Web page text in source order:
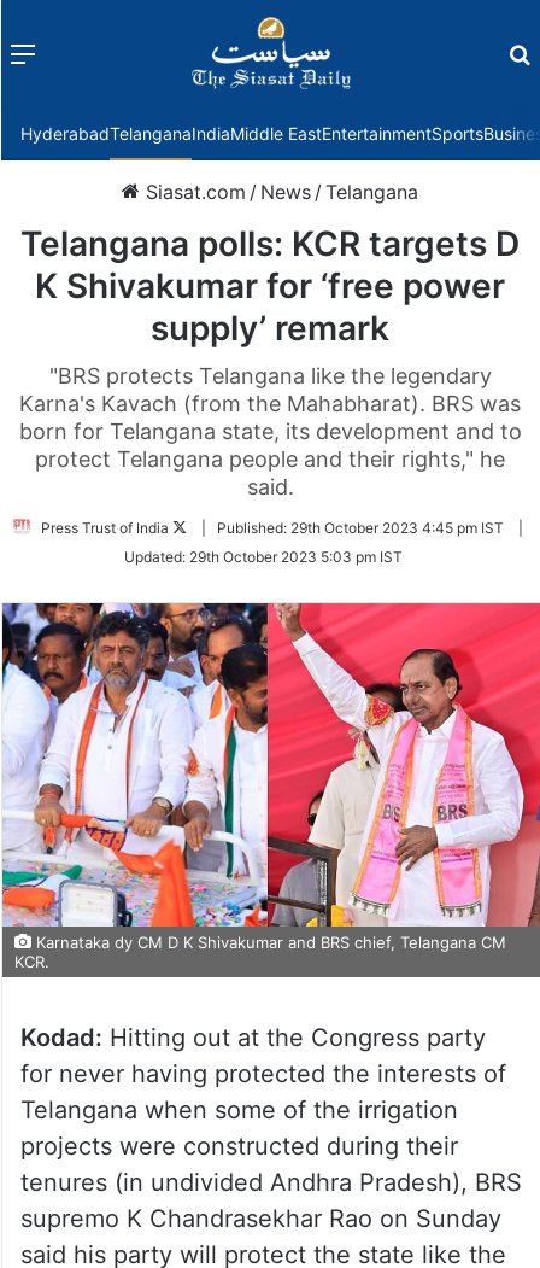
Menu
HyderabadTelanganaIndiaMiddle EastEntertainmentSports
Siasat.com / News /Telangana
Telangana polls: KCR targets D
K Shivakumar for ‘free power
supply’ remark
"BRS protects Telangana like the legendary
Karna's Kavach (from the Mahabharat). BRS was
born for Telangana state, its development and to
protect Telangana people and their rights," he
said.
Press Trust of India
Follow
Twitter
Published: 29th October 2023 4:45 pm IST
Updated: 29th October 2023 5:03 pm IST
Karnataka dy CM D K Shivakumar and BRS chief, Telangana CM
KCR.
Kodad: Hitting out at the Congress party
for never having protected the interests of
Telangana when some of the irrigation
projects were constructed during their
tenures (in undivided Andhra Pradesh), BRS
supremo K Chandrasekhar Rao on Sunday
said his party will protect the state like the